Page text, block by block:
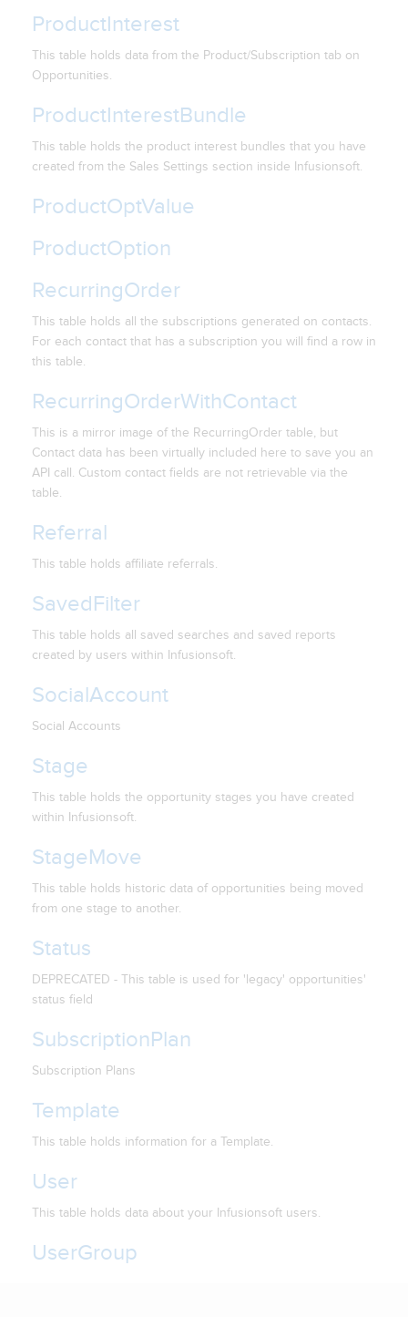
ProductInterest
This table holds data from the Product/Subscription tab on
Opportunities.
ProductInterestBundle
This table holds the product interest bundles that you have
created from the Sales Settings section inside Infusionsoft.
ProductOptValue
ProductOption
RecurringOrder
This table holds all the subscriptions generated on contacts.
For each contact that has a subscription you will find a row in
this table.
RecurringOrderWithContact
This is a mirror image of the RecurringOrder table, but
Contact data has been virtually included here to save you an
API call. Custom contact fields are not retrievable via the
table.
Referral
This table holds affiliate referrals.
SavedFilter
This table holds all saved searches and saved reports
created by users within Infusionsoft.
SocialAccount
Social Accounts
Stage
This table holds the opportunity stages you have created
within Infusionsoft.
StageMove
This table holds historic data of opportunities being moved
from one stage to another.
Status
DEPRECATED - This table is used for 'legacy' opportunities'
status field
SubscriptionPlan
Subscription Plans
Template
This table holds information for a Template.
User
This table holds data about your Infusionsoft users.
UserGroup